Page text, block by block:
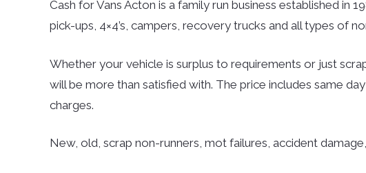
Cash for Vans Acton is a family run business established in
pick-ups, 4×4’s, campers, recovery trucks and all types of
Whether your vehicle is surplus to requirements or just
will be more than satisfied with. The price includes same
charges.
New, old, scrap non-runners, mot failures, accident